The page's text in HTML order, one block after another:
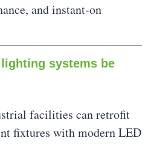
and instant-on
systems be
facilities can retrofit
fixtures with modern LED